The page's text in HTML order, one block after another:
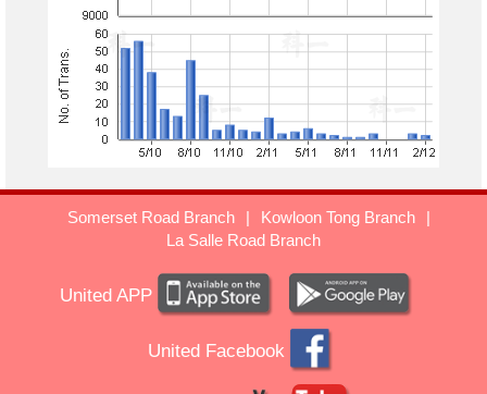
Somerset Road Branch | Kowloon Tong Branch
|
La Salle Road Branch
United APP
United Facebook